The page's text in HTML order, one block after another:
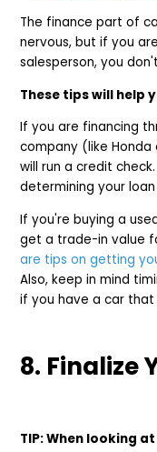
The finance part of
nervous, but if you
salesperson, you
These tips will help
If you are financing
company (like
will run a credit
determining your
If you're buying a
get a trade-in value
are tips on getting
Also, keep in mind
if you have a car that
8. Finalize
TIP: When looking